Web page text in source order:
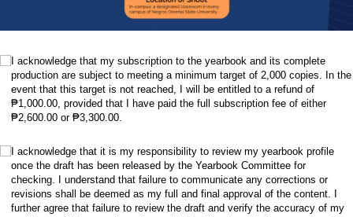
(required)
I acknowledge that my subscription to the yearbook and its complete
production are subject to meeting a minimum target of 2,000 copies. In the
event that this target is not reached, I will be entitled to a refund of
₱1,000.00, provided that I have paid the full subscription fee of either
₱2,600.00 or ₱3,300.00.
(required)
I acknowledge that it is my responsibility to review my yearbook profile
once the draft has been released by the Yearbook Committee for
checking. I understand that failure to communicate any corrections or
revisions shall be deemed as my full and final approval of the content. I
further agree that failure to review the draft and verify the accuracy of my